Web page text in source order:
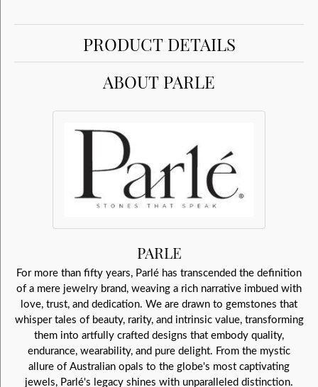
PRODUCT DETAILS
ABOUT PARLE
PARLE
For more than fifty years, Parlé has transcended the definition
of a mere jewelry brand, weaving a rich narrative imbued with
love, trust, and dedication. We are drawn to gemstones that
whisper tales of beauty, rarity, and intrinsic value, transforming
them into artfully crafted designs that embody quality,
endurance, wearability, and pure delight. From the mystic
allure of Australian opals to the globe's most captivating
jewels, Parlé's legacy shines with unparalleled distinction.